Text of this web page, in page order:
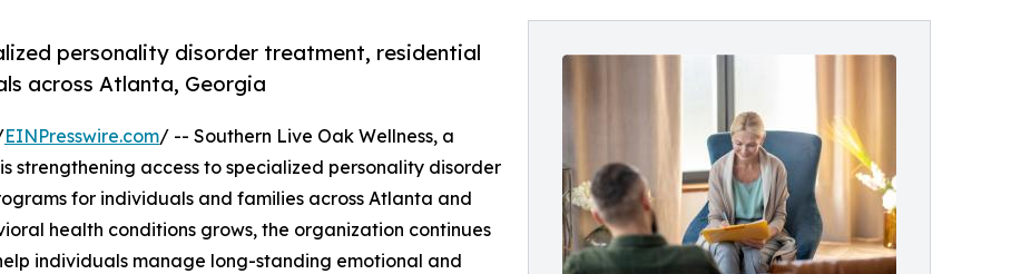
personality disorder treatment, residential
across Atlanta, Georgia
EINPresswire.com/ -- Southern Live Oak Wellness, a
strengthening access to specialized personality disorder
for individuals and families across Atlanta and
health conditions grows, the organization continues
individuals manage long-standing emotional and